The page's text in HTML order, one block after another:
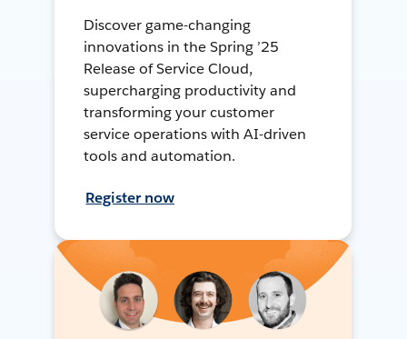
Discover game-changing
innovations in the Spring ’25
Release of Service Cloud,
supercharging productivity and
transforming your customer
service operations with AI-driven
tools and automation.
Register now